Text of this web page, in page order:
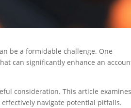
be a formidable challenge. One
can significantly enhance an
consideration. This article
navigate potential pitfalls.